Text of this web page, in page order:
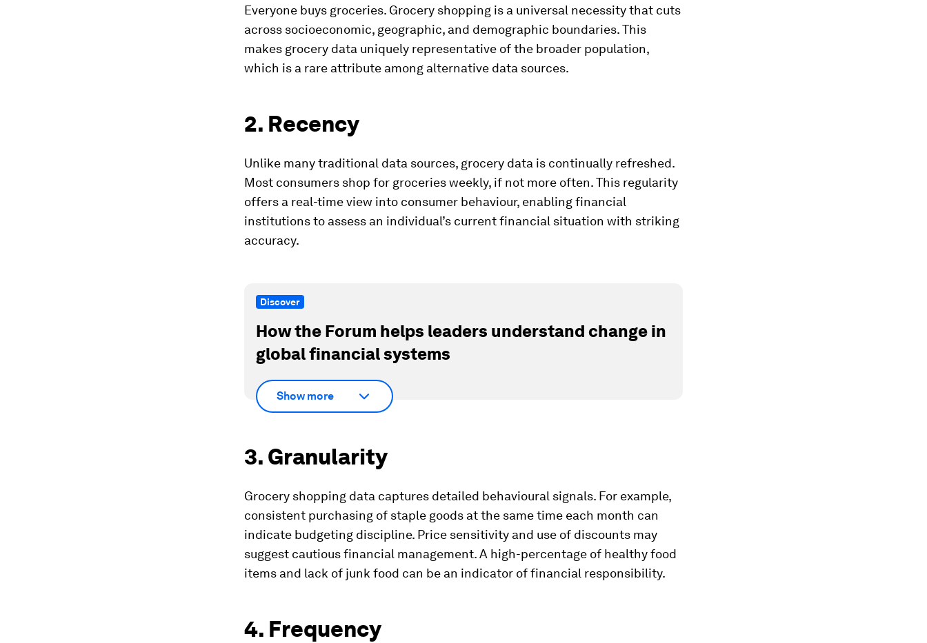
Everyone buys groceries. Grocery shopping is a universal necessity that cuts
across socioeconomic, geographic, and demographic boundaries. This
makes grocery data uniquely representative of the broader population,
which is a rare attribute among alternative data sources.
2. Recency
Unlike many traditional data sources, grocery data is continually refreshed.
Most consumers shop for groceries weekly, if not more often. This regularity
offers a real-time view into consumer behaviour, enabling financial
institutions to assess an individual’s current financial situation with striking
accuracy.
Discover
How the Forum helps leaders understand change in
global financial systems
Show more
3. Granularity
Grocery shopping data captures detailed behavioural signals. For example,
consistent purchasing of staple goods at the same time each month can
indicate budgeting discipline. Price sensitivity and use of discounts may
suggest cautious financial management. A high-percentage of healthy food
items and lack of junk food can be an indicator of financial responsibility.
4. Frequency